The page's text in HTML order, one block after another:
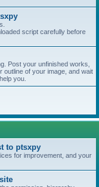
script carefully before
Post your unfinished works,
of your image, and wait
you.
to ptsxpy
for improvement, and your